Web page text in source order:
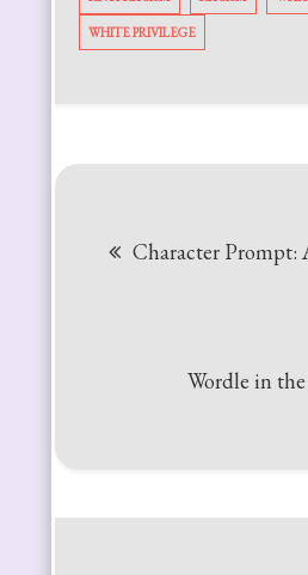
WHITE PRIVILEGE
Character Prompt:
Wordle in